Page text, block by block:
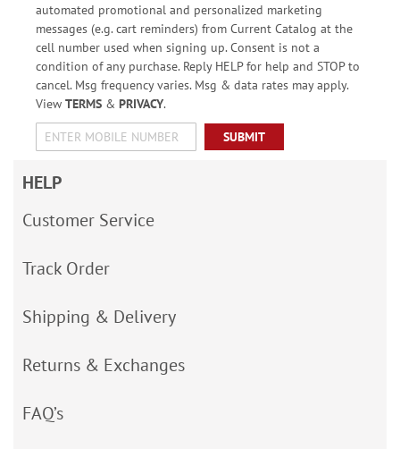
automated promotional and personalized marketing
messages (e.g. cart reminders) from Current Catalog at the
cell number used when signing up. Consent is not a
condition of any purchase. Reply HELP for help and STOP to
cancel. Msg frequency varies. Msg & data rates may apply.
View TERMS& PRIVACY.
SUBMIT
HELP
Customer Service
Track Order
Shipping & Delivery
Returns & Exchanges
FAQ’s